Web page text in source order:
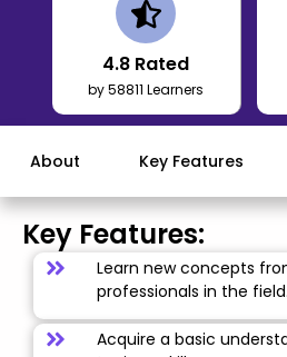
4.8 Rated
by 58811 Learners
About Key Features
Key Features:
Learn new concepts
professionals in the field.
Acquire a basic